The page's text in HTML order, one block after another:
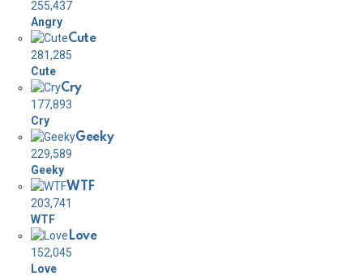
255,437
Angry
Cute
281,285
Cute
Cry
177,893
Cry
Geeky
229,589
Geeky
WTF
203,741
WTF
Love
152,045
Love